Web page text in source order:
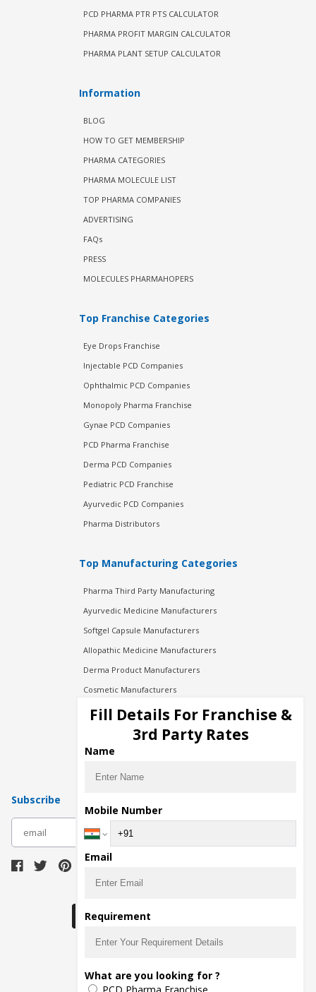
PCD PHARMA PTR PTS CALCULATOR
PHARMA PROFIT MARGIN CALCULATOR
PHARMA PLANT SETUP CALCULATOR
Information
BLOG
HOW TO GET MEMBERSHIP
PHARMA CATEGORIES
PHARMA MOLECULE LIST
TOP PHARMA COMPANIES
ADVERTISING
FAQs
PRESS
MOLECULES PHARMAHOPERS
Top Franchise Categories
Eye Drops Franchise
Injectable PCD Companies
Ophthalmic PCD Companies
Monopoly Pharma Franchise
Gynae PCD Companies
PCD Pharma Franchise
Derma PCD Companies
Pediatric PCD Franchise
Ayurvedic PCD Companies
Pharma Distributors
Top Manufacturing Categories
Pharma Third Party Manufacturing
Ayurvedic Medicine Manufacturers
Softgel Capsule Manufacturers
Allopathic Medicine Manufacturers
Derma Product Manufacturers
Cosmetic Manufacturers
Injection Manufacturers
Pharma Manufacturers
Pharma Contract Manufacturing
Subscribe
The main purpose of Pharmahopers.com is to
bring together entire Pharma Industry at one
Fill Details For Franchise &
3rd Party Rates
Name
Mobile Number
Email
Requirement
What are you looking for ?